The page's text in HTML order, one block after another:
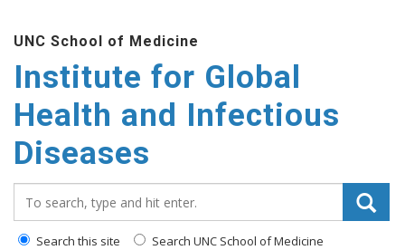
main
content
UNC School of Medicine
Institute for Global
Health and Infectious
Diseases
Search this site Search UNC School of Medicine